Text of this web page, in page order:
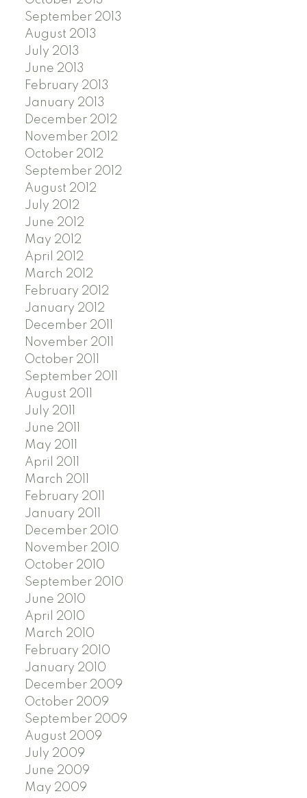
September 2013
August 2013
July 2013
June 2013
February 2013
January 2013
December 2012
November 2012
October 2012
September 2012
August 2012
July 2012
June 2012
May 2012
April 2012
March 2012
February 2012
January 2012
December 2011
November 2011
October 2011
September 2011
August 2011
July 2011
June 2011
May 2011
April 2011
March 2011
February 2011
January 2011
December 2010
November 2010
October 2010
September 2010
June 2010
April 2010
March 2010
February 2010
January 2010
December 2009
October 2009
September 2009
August 2009
July 2009
June 2009
May 2009